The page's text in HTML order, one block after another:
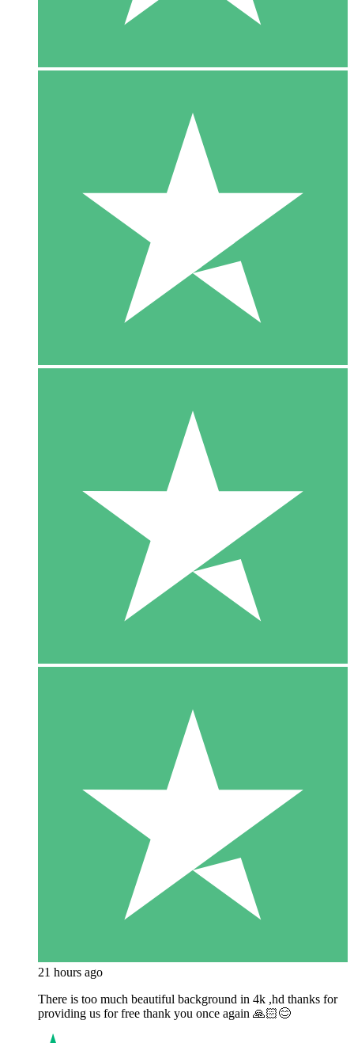
21 hours ago
There is too much beautiful background in 4k ,hd thanks for
providing us for free thank you once again 🙏🏻😊